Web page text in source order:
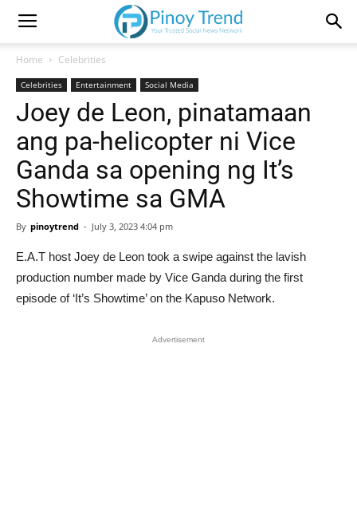
Home Celebrities
Celebrities Entertainment Social Media
Joey de Leon, pinatamaan
ang pa-helicopter ni Vice
Ganda sa opening ng It’s
Showtime sa GMA
By pinoytrend - July 3, 2023 4:04 pm
E.A.T host Joey de Leon took a swipe against the lavish
production number made by Vice Ganda during the first
episode of ‘It’s Showtime’ on the Kapuso Network.
Advertisement